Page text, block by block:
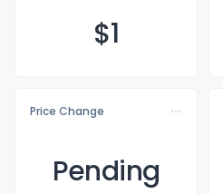
$1
Price Change
Pending